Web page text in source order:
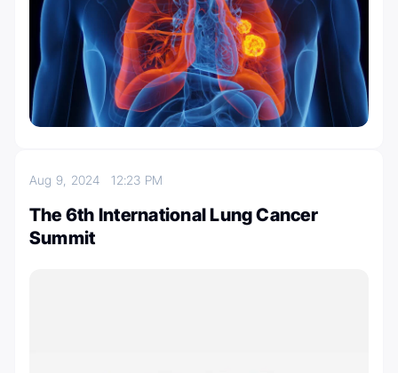
Aug 9, 202412:23 PM
The 6th International Lung Cancer
Summit